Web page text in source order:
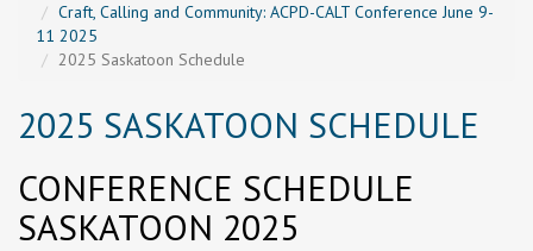
Craft, Calling and Community: ACPD-CALT Conference June 9-
11 2025
2025 Saskatoon Schedule
2025 SASKATOON SCHEDULE
CONFERENCE SCHEDULE
SASKATOON 2025